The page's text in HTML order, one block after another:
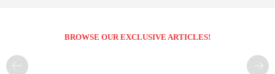
BROWSE OUR EXCLUSIVE ARTICLES!